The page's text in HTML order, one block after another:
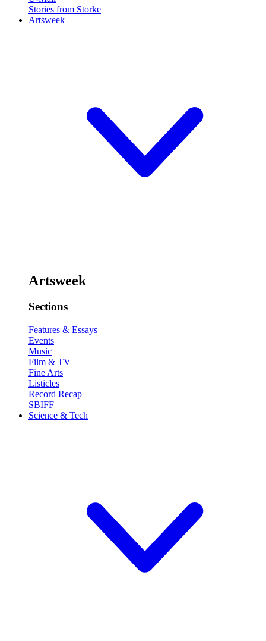
Stories from Storke
Artsweek
Artsweek
Sections
Features & Essays
Events
Music
Film & TV
Fine Arts
Listicles
Record Recap
SBIFF
Science & Tech